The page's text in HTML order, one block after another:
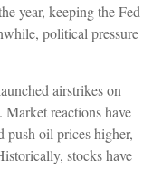
year, keeping the Fed
political pressure
airstrikes on
reactions have
push oil prices higher,
stocks have